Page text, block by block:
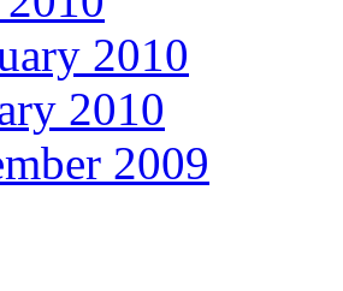
2010
2010
2009